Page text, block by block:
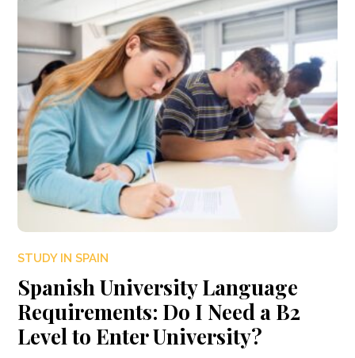
STUDY IN SPAIN
Spanish University Language
Requirements: Do I Need a B2
Level to Enter University?